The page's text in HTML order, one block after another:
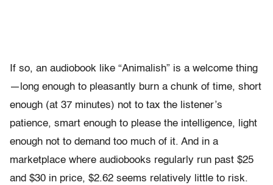
If so, an audiobook like “Animalish” is a welcome thing
—long enough to pleasantly burn a chunk of time, short
enough (at 37 minutes) not to tax the listener’s
patience, smart enough to please the intelligence, light
enough not to demand too much of it. And in a
marketplace where audiobooks regularly run past $25
and $30 in price, $2.62 seems relatively little to risk.